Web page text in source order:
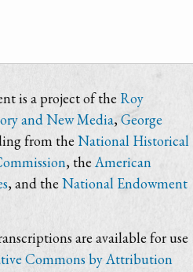
is a project of the Roy
and New Media, George
from the National Historical
, the American
, and the National Endowment
are available for use
Commons by Attribution